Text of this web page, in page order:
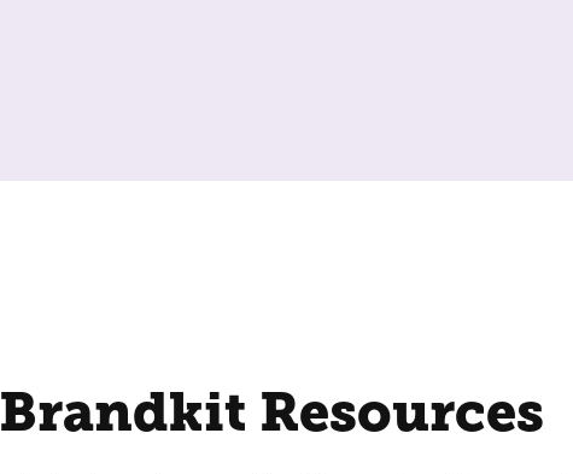
Brandkit Resources